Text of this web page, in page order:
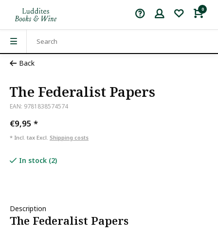
0
Back
The Federalist Papers
EAN: 9781838574574
€9,95 *
* Incl. tax Excl. Shipping costs
In stock (2)
Description
The Federalist Papers